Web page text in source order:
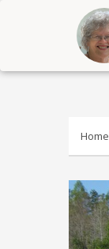
Skip
Home